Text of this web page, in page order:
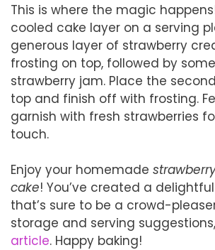
This is where the magic
cooled cake layer on a serving
generous layer of strawberry
frosting on top, followed by
strawberry jam. Place the
top and finish off with frosting.
garnish with fresh strawberries
touch.
Enjoy your homemade
cake! You’ve created a
that’s sure to be a crowd-
storage and serving
article. Happy baking!